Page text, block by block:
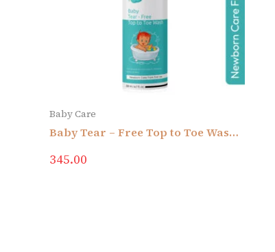
Baby Care
Baby Tear – Free Top to Toe Wash |
Albevero, Saffron & Rose |
345.00